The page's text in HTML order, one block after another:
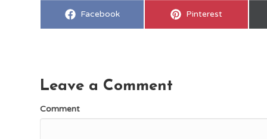
Share
Facebook
Share
Pinterest
Leave a Comment
Comment